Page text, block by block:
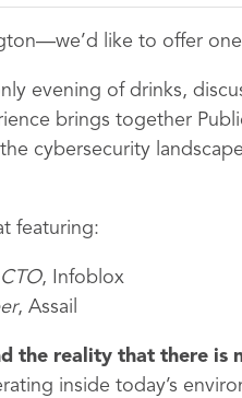
like to offer
evening of drinks,
brings together
cybersecurity
featuring:
, Infoblox
, Assail
the reality that there is
inside today’s